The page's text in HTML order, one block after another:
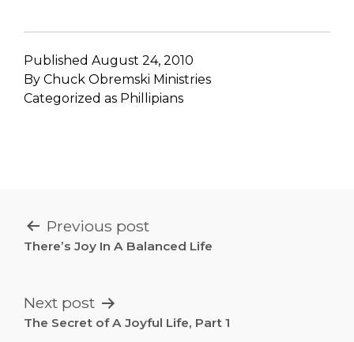
Published August 24, 2010
By Chuck Obremski Ministries
Categorized as Phillipians
POST
NAVIGATION
Previous post
There’s Joy In A Balanced Life
Next post
The Secret of A Joyful Life, Part 1